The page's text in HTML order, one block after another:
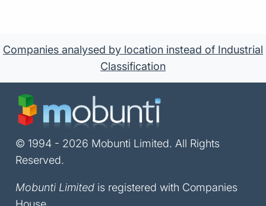
Companies analysed by location instead of Industrial
Classification
© 1994 - 2026 Mobunti Limited. All Rights
Reserved.
Mobunti Limited is registered with Companies